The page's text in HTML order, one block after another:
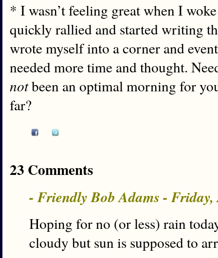
* I wasn’t feeling great when I
quickly rallied and started writing
wrote myself into a corner and
needed more time and thought.
notbeen an optimal morning for
far?
23 Comments
- Friendly Bob Adams -
Hoping for no (or less) rain
cloudy but sun is supposed to